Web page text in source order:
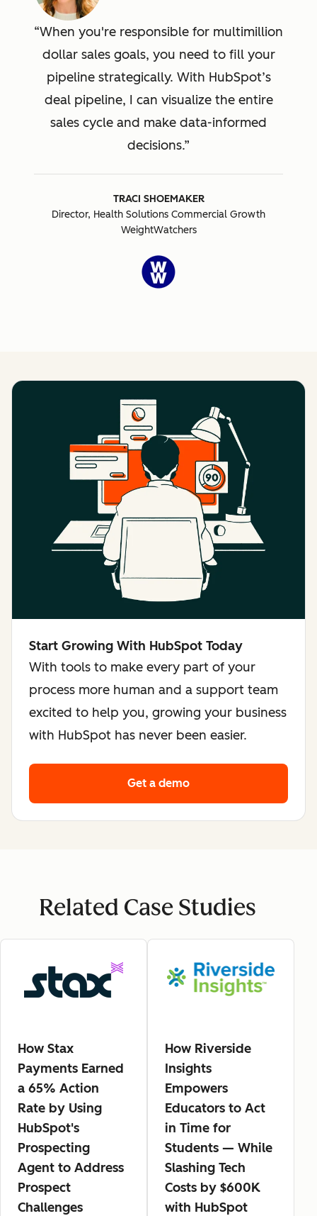
When you're responsible for multimillion
dollar sales goals, you need to fill your
pipeline strategically. With HubSpot’s
deal pipeline, I can visualize the entire
sales cycle and make data-informed
decisions.
TRACI SHOEMAKER
Director, Health Solutions Commercial Growth
WeightWatchers
Start Growing With HubSpot Today
With tools to make every part of your
process more human and a support team
excited to help you, growing your business
with HubSpot has never been easier.
Get a demo
Related Case Studies
How Stax
Payments Earned
a 65% Action
Rate by Using
HubSpot's
Prospecting
Agent to Address
Prospect
Challenges
How Riverside
Insights
Empowers
Educators to Act
in Time for
Students — While
Slashing Tech
Costs by $600K
with HubSpot